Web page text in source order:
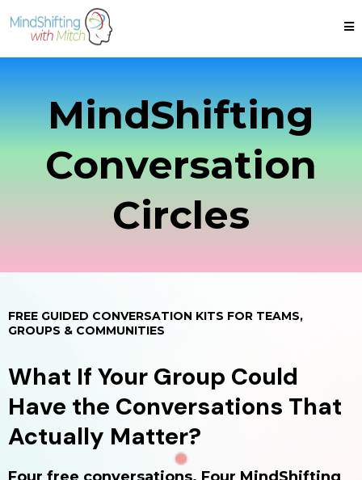
MindShifting
Conversation
Circles
FREE GUIDED CONVERSATION KITS FOR TEAMS,
GROUPS & COMMUNITIES
What If Your Group Could
Have the Conversations That
Actually Matter?